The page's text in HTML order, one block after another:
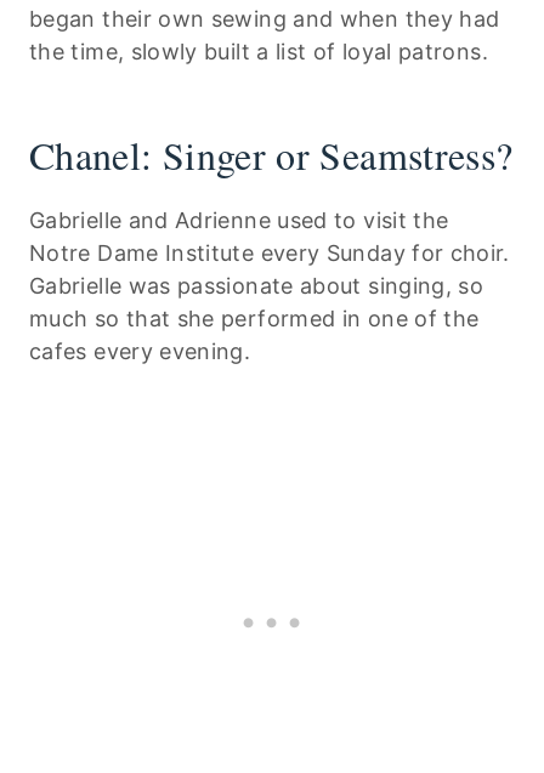
began their own sewing and when they had
the time, slowly built a list of loyal patrons.
Chanel: Singer or Seamstress?
Gabrielle and Adrienne used to visit the
Notre Dame Institute every Sunday for choir.
Gabrielle was passionate about singing, so
much so that she performed in one of the
cafes every evening.